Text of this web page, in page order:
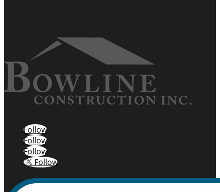
Follow
Follow
Follow
Follow